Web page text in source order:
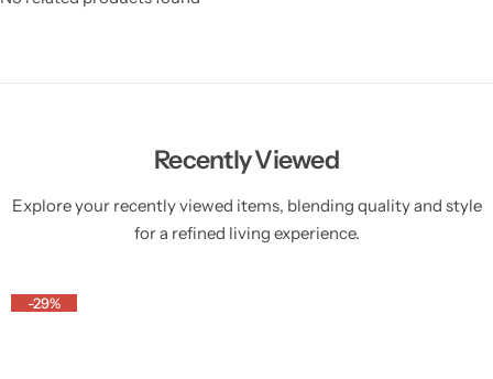
Recently Viewed
Explore your recently viewed items, blending quality and style
for a refined living experience.
-29%